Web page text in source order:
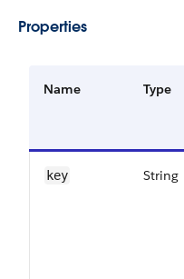
Properties
Name Type
key String